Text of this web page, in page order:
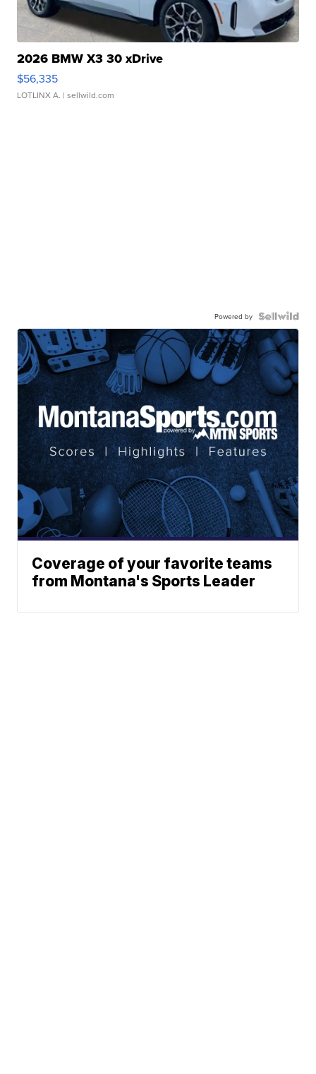
2026 BMW X3 30 xDrive
$56,335
LOTLINX A. | sellwild.com
Powered by
Coverage of your favorite teams
from Montana's Sports Leader